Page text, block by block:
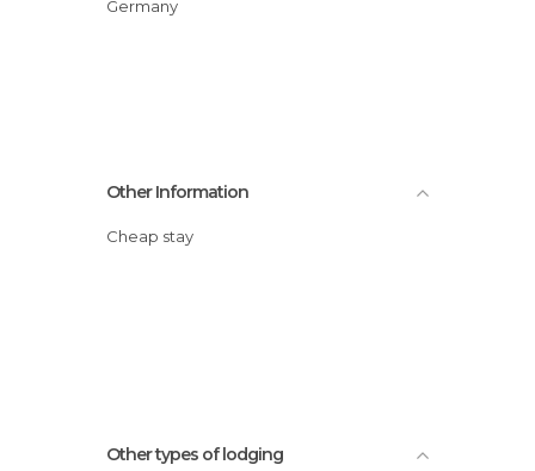
Germany
Other Information
Cheap stay
Other types of lodging